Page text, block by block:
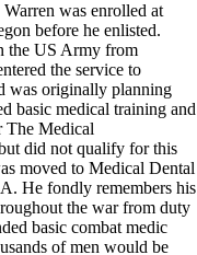
was enrolled at
before he enlisted.
the US Army from
the service to
was originally planning
basic medical training and
The Medical
did not qualify for this
moved to Medical Dental
He fondly remembers his
the war from duty
basic combat medic
of men would be